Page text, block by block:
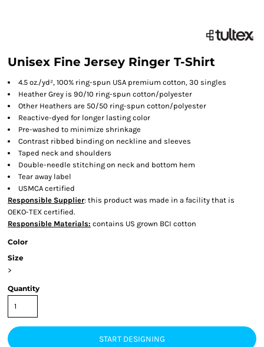
Unisex Fine Jersey Ringer T-Shirt
4.5 oz./yd², 100% ring-spun USA premium cotton, 30 singles
Heather Grey is 90/10 ring-spun cotton/polyester
Other Heathers are 50/50 ring-spun cotton/polyester
Reactive-dyed for longer lasting color
Pre-washed to minimize shrinkage
Contrast ribbed binding on neckline and sleeves
Taped neck and shoulders
Double-needle stitching on neck and bottom hem
Tear away label
USMCA certified
Responsible Supplier: this product was made in a facility that is
OEKO-TEX certified.
Responsible Materials: contains US grown BCI cotton
Color
Size
>
Quantity
START DESIGNING